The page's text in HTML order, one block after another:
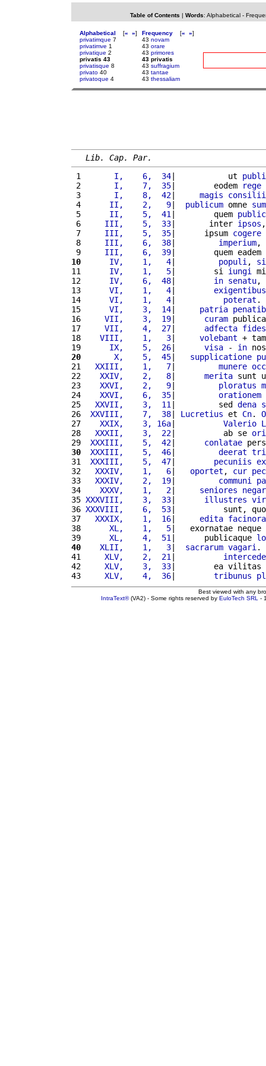
Table of Contents | Words: Alphabetical-
Alphabetical [« »]
privatimque 7
privatimve 1
privatique 2
privatis 43
privatisque 8
privato 40
privatoque 4
Frequency [« »]
43 novam
43 orare
43 primores
43 privatis
43 suffragium
43 tantae
43 thessaliam
Lib. Cap. Par.
1
      I,    6,  34
|           ut
2
      I,    7,  35
|        eodem rege
3
      I,    8,  42
| magis
4
     II,    2,   9
| publicum omne
5
     II,    5,  41
|        quem
6
    III,    5,  33
|       inter ipsos
7
    III,    5,  35
|      ipsum cogere
8
    III,    6,  38
| imperium,
9
    III,    6,  39
|        quem eadem
10
     IV,    1,   4
| populi ,
11
     IV,    1,   5
|        si iungi
12
     IV,    6,  48
| in senatu,
13
     VI,    1,   4
| exigentibus
14
     VI,    1,   4
| poterat .
15
     VI,    3,  14
| patria
16
    VII,    3,  19
| curam
17
    VII,    4,  27
| adfecta fides
18
   VIII,    1,   3
| volebant +
19
     IX,    5,  26
| visa - in
20
      X,    5,  45
| supplicatione
21
  XXIII,    1,   7
| munere
22
   XXIV,    2,   8
| merita sunt
23
   XXVI,    2,   9
| ploratus
24
   XXVI,    6,  35
| orationem
25
  XXVII,    3,  11
|         sed dena
26
XXVIII,    7,  38| Lucretius et Cn.
27
   XXIX,    3, 16a
| Valerio
28
  XXXII,    3,  22
|          ab se
29
XXXIII,    5,  42| conlatae
30
XXXIII,    5,  46| deerat
31
XXXIII,    5,  47| pecuniis
32
  XXXIV,    1,   6
| oportet , cur
33
  XXXIV,    2,  19
| communi
34
   XXXV,    1,   2
| seniores
35 XXXVIII,    3,  33| illustres
36 XXXVIII,    6,  53|          sunt,
37
  XXXIX,    1,  16
| edita facinora
38
     XL,    1,   5
|   exornatae neque
39
     XL,    4,  51
|      publicaque
40
   XLII,    1,   3
| sacrarum vagari .
41
    XLV,    2,  21
|
42
    XLV,    3,  33
|        ea vilitas
43
    XLV,    4,  36
| tribunus
Best viewed with any
IntraText®(VA2) - Some rights reserved by EuloTech SRL -